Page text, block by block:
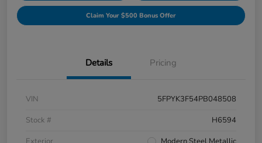
Claim Your $500 Bonus Offer
Details Pricing
VIN
5FPYK3F54PB048508
Stock #
H6594